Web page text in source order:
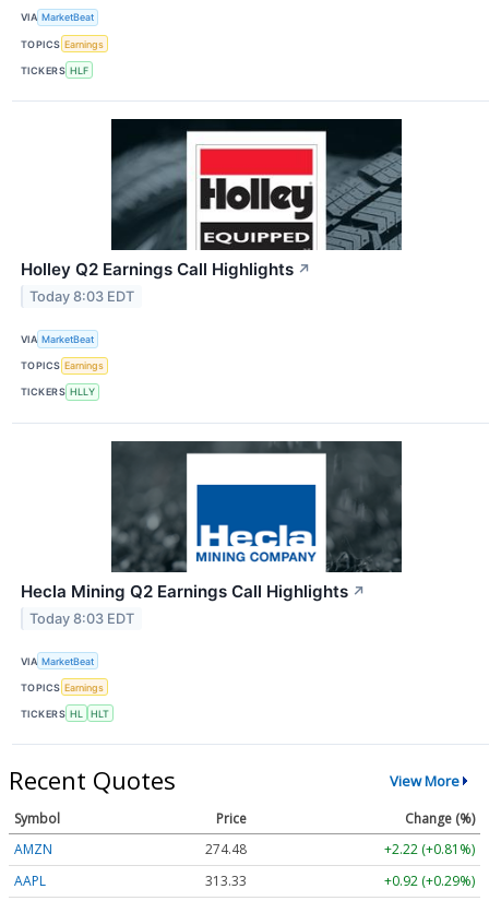
VIA MarketBeat
TOPICS Earnings
TICKERS HLF
Holley Q2 Earnings Call Highlights ↗
Today 8:03 EDT
VIA MarketBeat
TOPICS Earnings
TICKERS HLLY
Hecla Mining Q2 Earnings Call Highlights ↗
Today 8:03 EDT
VIA MarketBeat
TOPICS Earnings
TICKERS HL HLT
Recent Quotes View More
Symbol Price
Change (%)
AMZN
274.48
+2.22 (+0.81%)
AAPL
313.33 +0.92 (+0.29%)